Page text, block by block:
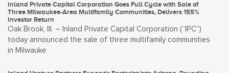
Inland Private Capital Corporation Goes Full Cycle with Sale of
Three Milwaukee-Area Multifamily Communities, Delivers 155%
Investor Return
Oak Brook, Ill. – Inland Private Capital Corporation (“IPC”)
today announced the sale of three multifamily communities
in Milwauke